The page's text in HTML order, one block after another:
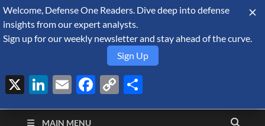
August 6, 2026
Defense Security
A Forecast International blog about the arms trade, geopolitics,
defense and security, and military spending.
MAIN MENU
Welcome, Defense One Readers. Dive deep into defense
insights from our expert analysts.
Sign up for our weekly newsletter and stay ahead of the curve.
Sign Up
X LinkedIn
EmailFacebook
Copy
Link